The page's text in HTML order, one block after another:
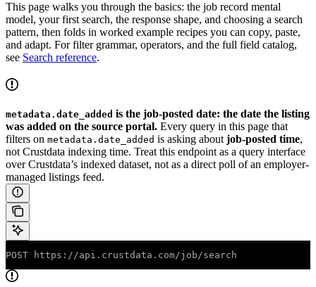
This page walks you through the basics: the job record mental
model, your first search, the response shape, and choosing a search
pattern, then folds in worked example recipes you can copy, paste,
and adapt. For filter grammar, operators, and the full field catalog,
see Search reference.
metadata.date_added is the job-posted date: the date the listing
was added on the source portal. Every query in this page that
filters on metadata.date_added is asking aboutjob-posted time,
not Crustdata indexing time. Treat this endpoint as a query interface
over Crustdata’s indexed dataset, not as a direct poll of an employer-
managed listings feed.
POST https://api.crustdata.com/job/search